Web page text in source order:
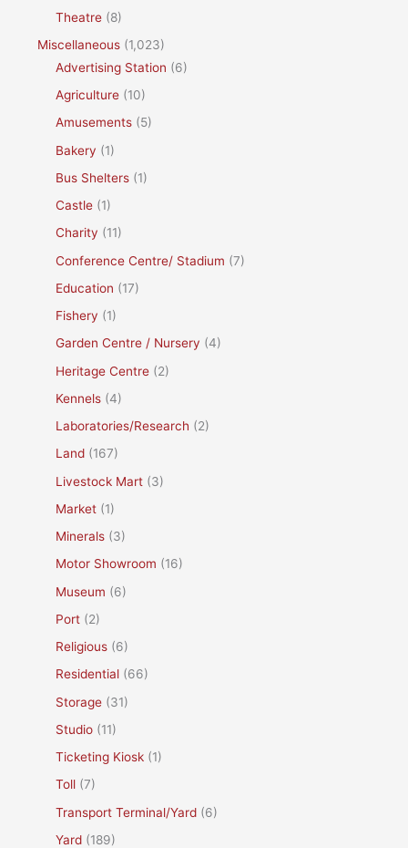
Theatre (8)
Miscellaneous (1,023)
Advertising Station (6)
Agriculture (10)
Amusements (5)
Bakery (1)
Bus Shelters (1)
Castle (1)
Charity (11)
Conference Centre/ Stadium (7)
Education (17)
Fishery (1)
Garden Centre / Nursery (4)
Heritage Centre (2)
Kennels (4)
Laboratories/Research (2)
Land (167)
Livestock Mart (3)
Market (1)
Minerals (3)
Motor Showroom (16)
Museum (6)
Port (2)
Religious (6)
Residential (66)
Storage (31)
Studio (11)
Ticketing Kiosk (1)
Toll (7)
Transport Terminal/Yard (6)
Yard (189)